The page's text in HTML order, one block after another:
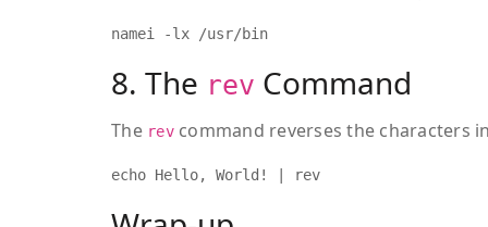
namei -lx /usr/bin
8. The rev Command
The revcommand reverses the characters
echo Hello, World! | rev